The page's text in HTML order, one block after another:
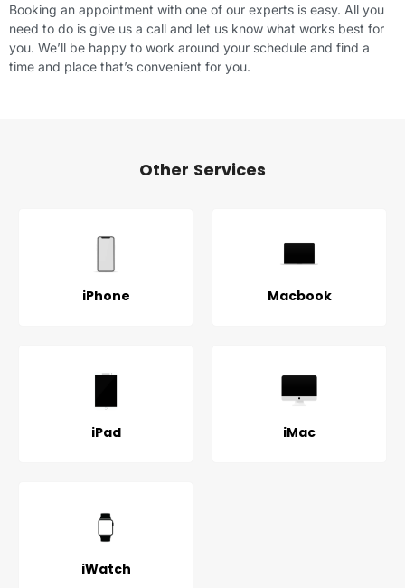
Booking an appointment with one of our experts is easy. All you
need to do is give us a call and let us know what works best for
you. We’ll be happy to work around your schedule and find a
time and place that’s convenient for you.
Other Services
iPhone Macbook
iPad iMac
iWatch